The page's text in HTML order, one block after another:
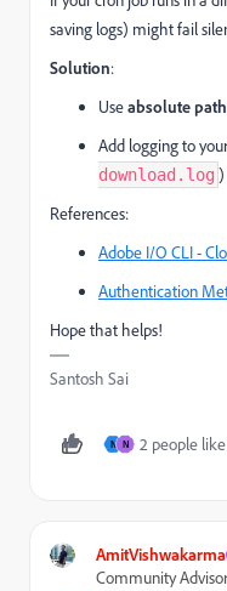
saving logs) might fail
Solution:
Useabsolute
Add logging to
download.log )
References:
Adobe I/O CLI -
Authentication
Hope that helps!
Santosh Sai
N N 2 people
AmitVishwakarma
Community Advisor